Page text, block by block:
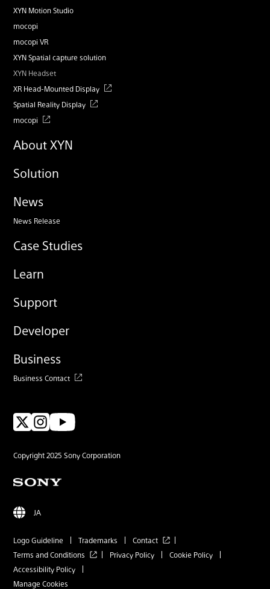
XYN Motion Studio
mocopi
mocopi VR
XYN Spatial capture solution
XYN Headset
XR Head-Mounted Display
Spatial Reality Display
mocopi
About XYN
Solution
News
News Release
Case Studies
Learn
Support
Developer
Business
Business Contact
Copyright 2025 Sony Corporation
JA
Logo Guideline Trademarks
Contact
Terms and Conditions
Privacy Policy
Cookie Policy
Accessibility Policy
Manage Cookies